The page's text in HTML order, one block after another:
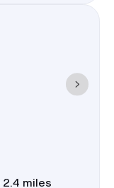
2.4 miles